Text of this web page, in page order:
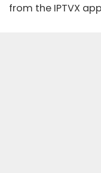
from the IPTVX